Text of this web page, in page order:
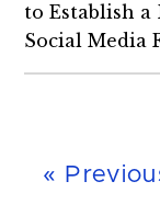
to Establish
Social Media
«